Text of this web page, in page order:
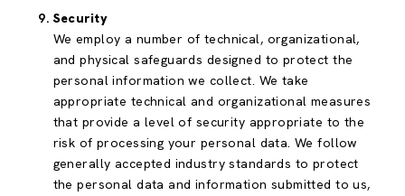
Security
We employ a number of technical, organizational,
and physical safeguards designed to protect the
personal information we collect. We take
appropriate technical and organizational measures
that provide a level of security appropriate to the
risk of processing your personal data. We follow
generally accepted industry standards to protect
the personal data and information submitted to us,